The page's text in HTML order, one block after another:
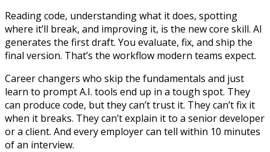
Reading code, understanding what it does, spotting
where it’ll break, and improving it, is the new core skill. AI
generates the first draft. You evaluate, fix, and ship the
final version. That’s the workflow modern teams expect.
Career changers who skip the fundamentals and just
learn to prompt A.I. tools end up in a tough spot. They
can produce code, but they can’t trust it. They can’t fix it
when it breaks. They can’t explain it to a senior developer
or a client. And every employer can tell within 10 minutes
of an interview.